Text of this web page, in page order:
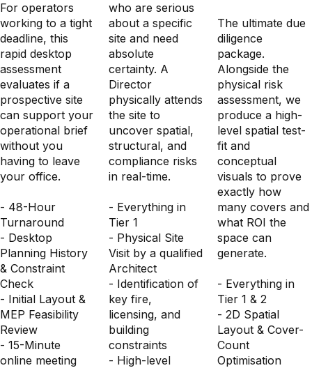
For operators
working to a tight
deadline, this
rapid desktop
assessment
evaluates if a
prospective site
can support your
operational brief
without you
having to leave
your office.
- 48-Hour
Turnaround
- Desktop
Planning History
& Constraint
Check
- Initial Layout &
MEP Feasibility
Review
- 15-Minute
online meeting
who are serious
about a specific
site and need
absolute
certainty. A
Director
physically attends
the site to
uncover spatial,
structural, and
compliance risks
in real-time.
- Everything in
Tier 1
- Physical Site
Visit by a qualified
Architect
- Identification of
key fire,
licensing, and
building
constraints
- High-level
The ultimate due
diligence
package.
Alongside the
physical risk
assessment, we
produce a high-
level spatial test-
fit and
conceptual
visuals to prove
exactly how
many covers and
what ROI the
space can
generate.
- Everything in
Tier 1 & 2
- 2D Spatial
Layout & Cover-
Count
Optimisation